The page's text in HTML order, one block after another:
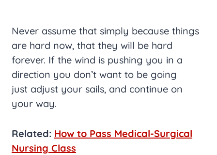
Never assume that simply because things
are hard now, that they will be hard
forever. If the wind is pushing you in a
direction you don’t want to be going
just adjust your sails, and continue on
your way.
Related: How to Pass Medical-Surgical
Nursing Class